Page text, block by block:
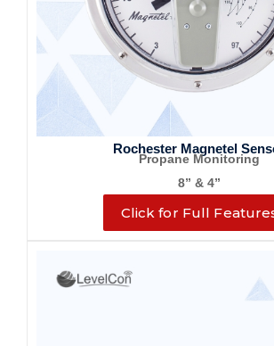
Rochester Magnetel
Propane Monitoring
8” & 4”
Click for Full